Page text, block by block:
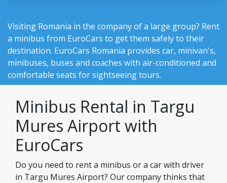
Visiting Romania in the company of a large group? Rent
a minibus from EuroCars to get them safely to their
destination. EuroCars Romania provides car, minivan's,
minibuses, buses and coaches with air-conditioned and
comfortable seats for sightseeing tours.
Minibus Rental in Targu
Mures Airport with
EuroCars
Do you need to rent a minibus or a car with driver
in Targu Mures Airport? Our company thinks that